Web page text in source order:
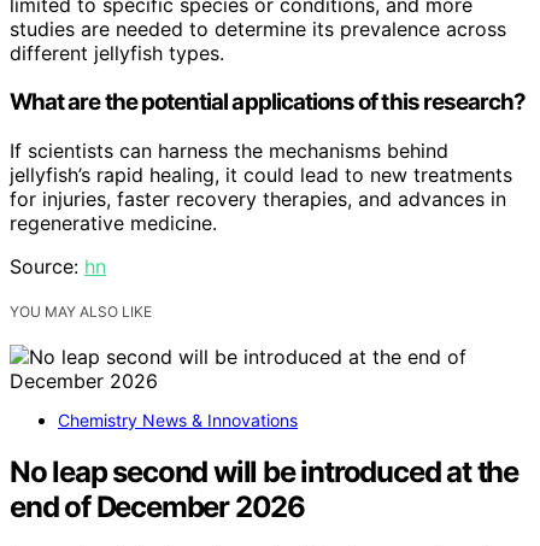
limited to specific species or conditions, and more
studies are needed to determine its prevalence across
different jellyfish types.
What are the potential applications of this research?
If scientists can harness the mechanisms behind
jellyfish’s rapid healing, it could lead to new treatments
for injuries, faster recovery therapies, and advances in
regenerative medicine.
Source: hn
YOU MAY ALSO LIKE
Chemistry News & Innovations
No leap second will be introduced at the
end of December 2026